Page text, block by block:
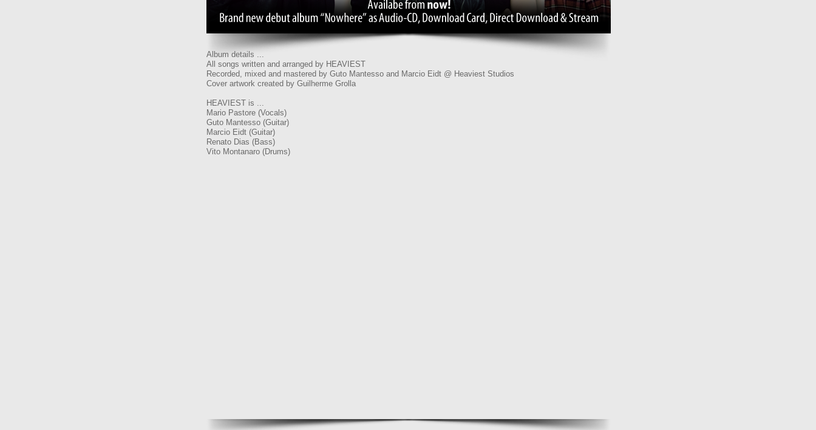
Album details ...
All songs written and arranged by HEAVIEST
Recorded, mixed and mastered by Guto Mantesso and Marcio Eidt @ Heaviest Studios
Cover artwork created by Guilherme Grolla
HEAVIEST is ...
Mario Pastore (Vocals)
Guto Mantesso (Guitar)
Marcio Eidt (Guitar)
Renato Dias (Bass)
Vito Montanaro (Drums)